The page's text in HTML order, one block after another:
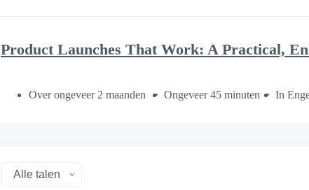
Product Launches That Work: A Practical,
Over ongeveer 2 maanden Ongeveer 45 minuten In